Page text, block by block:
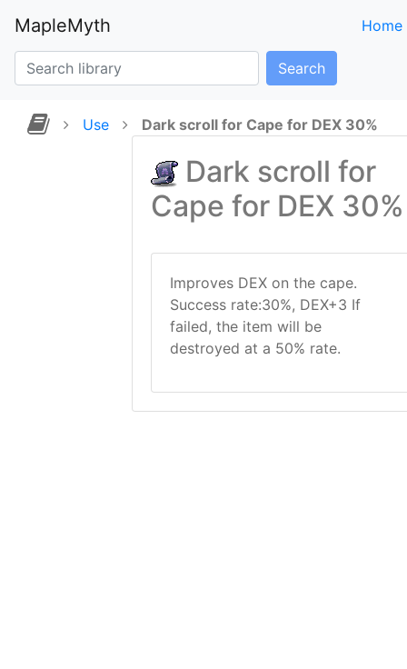
MapleMyth Home
Search
Use Dark scroll for Cape for DEX 30%
Dark scroll for
Cape for DEX 30%
Improves DEX on the cape.
Success rate:30%, DEX+3 If
failed, the item will be
destroyed at a 50% rate.